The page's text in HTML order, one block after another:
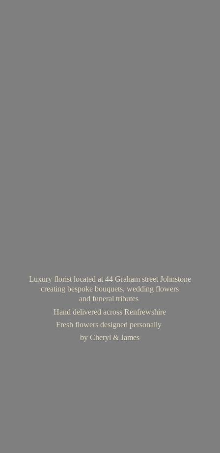
Luxury florist located at 44 Graham street Johnstone
creating bespoke bouquets, wedding flowers
and funeral tributes
Hand delivered across Renfrewshire
Fresh flowers designed personally
by Cheryl & James